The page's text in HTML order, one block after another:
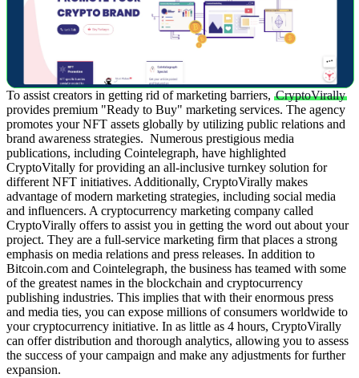
To assist creators in getting rid of marketing barriers, CryptoVirally
provides premium "Ready to Buy" marketing services. The agency
promotes your NFT assets globally by utilizing public relations and
brand awareness strategies. Numerous prestigious media
publications, including Cointelegraph, have highlighted
CryptoVitally for providing an all-inclusive turnkey solution for
different NFT initiatives. Additionally, CryptoVirally makes
advantage of modern marketing strategies, including social media
and influencers. A cryptocurrency marketing company called
CryptoVirally offers to assist you in getting the word out about your
project. They are a full-service marketing firm that places a strong
emphasis on media relations and press releases. In addition to
Bitcoin.com and Cointelegraph, the business has teamed with some
of the greatest names in the blockchain and cryptocurrency
publishing industries. This implies that with their enormous press
and media ties, you can expose millions of consumers worldwide to
your cryptocurrency initiative. In as little as 4 hours, CryptoVirally
can offer distribution and thorough analytics, allowing you to assess
the success of your campaign and make any adjustments for further
expansion.